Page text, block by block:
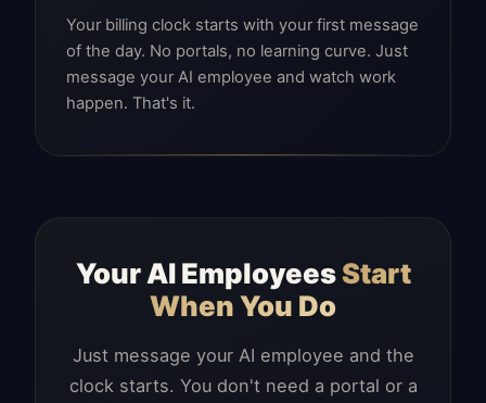
Your billing clock starts with your first message
of the day. No portals, no learning curve. Just
message your AI employee and watch work
happen. That's it.
Your AI EmployeesStart
When You Do
Just message your AI employee and the
clock starts. You don't need a portal or a